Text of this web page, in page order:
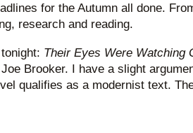
for the Autumn all done.
research and reading.
Their Eyes Were Watching
Brooker. I have a slight
qualifies as a modernist text.